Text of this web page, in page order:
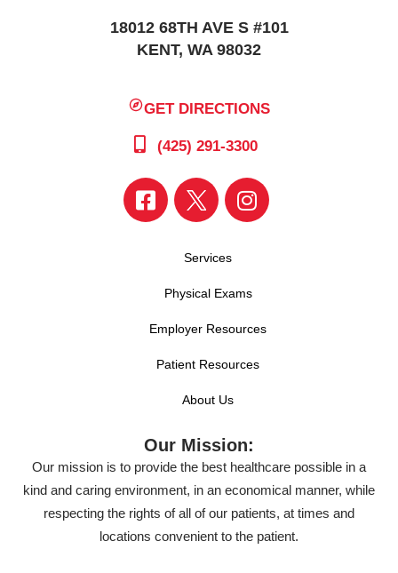
18012 68TH AVE S #101
KENT, WA 98032
GET DIRECTIONS
(425) 291-3300
Services
Physical Exams
Employer Resources
Patient Resources
About Us
Our Mission:
Our mission is to provide the best healthcare possible in a
kind and caring environment, in an economical manner, while
respecting the rights of all of our patients, at times and
locations convenient to the patient.